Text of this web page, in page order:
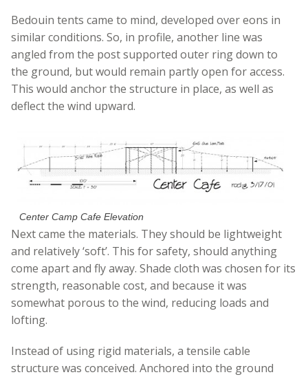
Bedouin tents came to mind, developed over eons in
similar conditions. So, in profile, another line was
angled from the post supported outer ring down to
the ground, but would remain partly open for access.
This would anchor the structure in place, as well as
deflect the wind upward.
Center Camp Cafe Elevation
Next came the materials. They should be lightweight
and relatively ‘soft’. This for safety, should anything
come apart and fly away. Shade cloth was chosen for its
strength, reasonable cost, and because it was
somewhat porous to the wind, reducing loads and
lofting.
Instead of using rigid materials, a tensile cable
structure was conceived. Anchored into the ground